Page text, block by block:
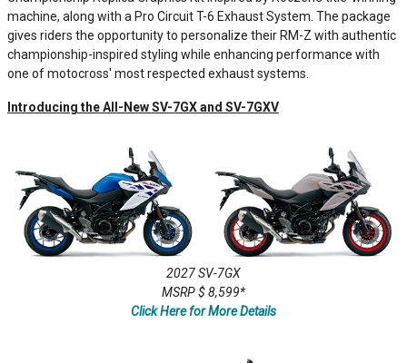
machine, along with a Pro Circuit T-6 Exhaust System. The package
gives riders the opportunity to personalize their RM-Z with authentic
championship-inspired styling while enhancing performance with
one of motocross' most respected exhaust systems.
Introducing the All-New SV-7GX and SV-7GXV
2027 SV-7GX
MSRP $ 8,599*
Click Here for More Details